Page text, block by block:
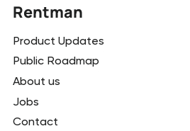
Rentman
Product Updates
Public Roadmap
About us
Jobs
Contact